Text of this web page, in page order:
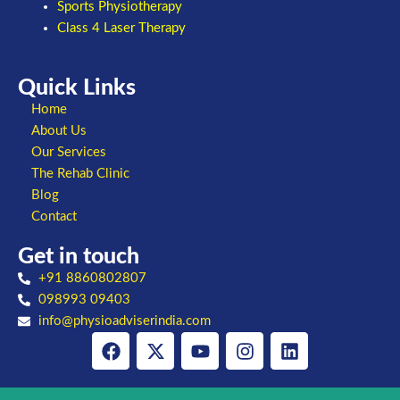
Sports Physiotherapy
Class 4 Laser Therapy
Quick Links
Home
About Us
Our Services
The Rehab Clinic
Blog
Contact
Get in touch
+91 8860802807
098993 09403
info@physioadviserindia.com
Facebook
X-
twitter
YoutubeInstagramLinkedin